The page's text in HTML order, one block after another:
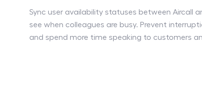
Sync user availability statuses between Aircall
see when colleagues are busy. Prevent
and spend more time speaking to customers